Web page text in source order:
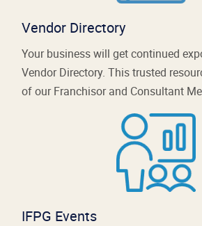
Vendor Directory
Your business will get continued
Vendor Directory. This trusted
of our Franchisor and Consultant
IFPG Events